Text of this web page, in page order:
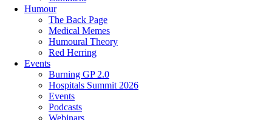
Humour
The Back Page
Medical Memes
Humoural Theory
Red Herring
Events
Burning GP 2.0
Hospitals Summit 2026
Events
Podcasts
Webinars